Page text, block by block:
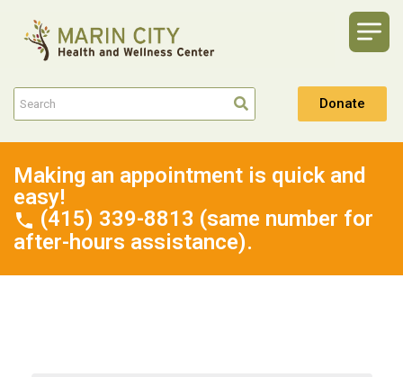
Donate
Making an appointment is quick and
easy!
(415) 339-8813 (same number for
after-hours assistance).